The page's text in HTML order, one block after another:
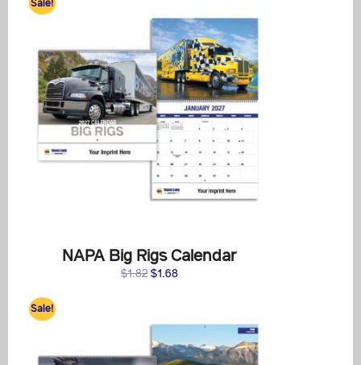
NAPA Big Rigs Calendar
$1.82Original
$1.82.
$1.68Current
$1.68.
Sale!